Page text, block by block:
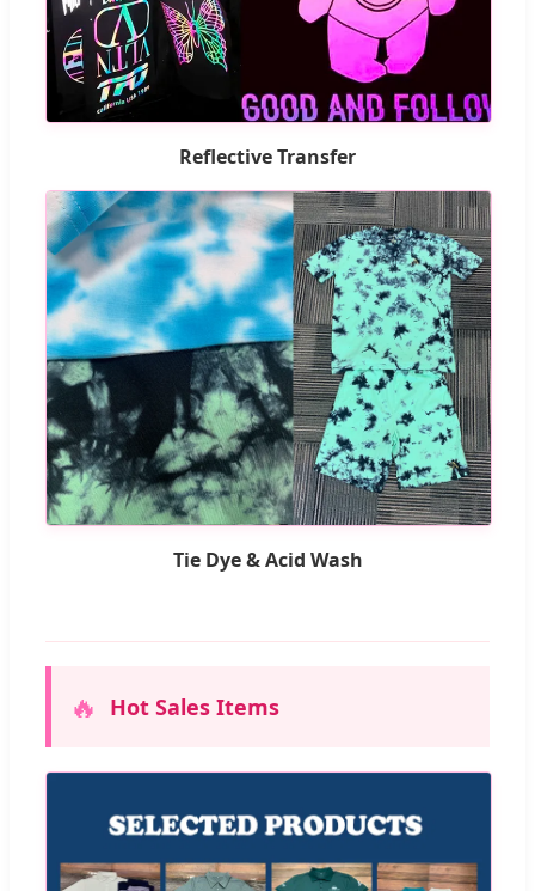
Reflective Transfer
Tie Dye & Acid Wash
🔥 Hot Sales Items